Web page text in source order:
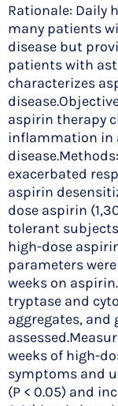
Rationale: Daily
many patients
disease but
patients with
characterizes
aspirin therapy
inflammation in
exacerbated
aspirin
dose aspirin
tolerant
high-dose
parameters
weeks on
tryptase and
aggregates,
weeks of high-
symptoms and
(P < 0.05) and